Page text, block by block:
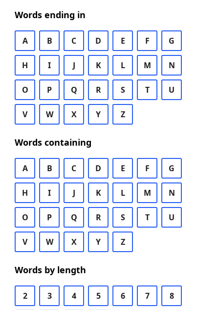
Words ending in
A B C D E F G
H I J K L M N
O P Q R S T U
V W X Y Z
Words containing
A B C D E F G
H I J K L M N
O P Q R S T U
V W X Y Z
Words by length
2 3 4 5 6 7 8